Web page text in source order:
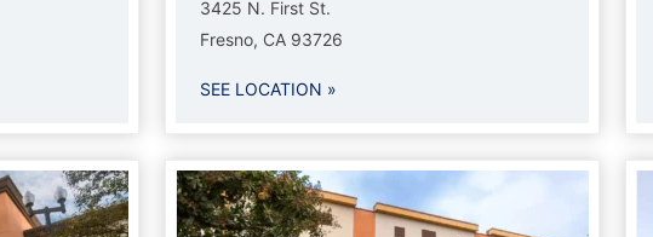
3425 N. First St.
Fresno, CA 93726
SEE LOCATION »